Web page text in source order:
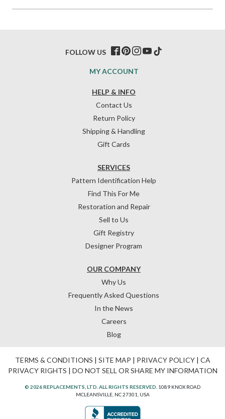
HELP & INFO
Contact Us
Return Policy
Shipping & Handling
Gift Cards
OUR COMPANY
Why Us
Frequently Asked Questions
In the News
Careers
Blog
SERVICES
Pattern Identification Help
Find This For Me
Restoration and Repair
Sell to Us
Gift Registry
Designer Program
MY ACCOUNT
FOLLOW US
TERMS & CONDITIONS | SITE MAP | PRIVACY POLICY| CA
PRIVACY RIGHTS | DO NOT SELL OR SHARE MY INFORMATION
© 2026 REPLACEMENTS, LTD. ALL RIGHTS RESERVED. 1089 KNOX ROAD
MCLEANSVILLE, NC 27301, USA